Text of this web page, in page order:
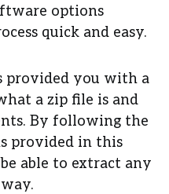
options
quick and easy.
provided you with a
a zip file is and
By following the
provided in this
able to extract any